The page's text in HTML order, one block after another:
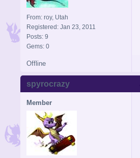
From: roy, Utah
Registered: Jan 23, 2011
Posts: 9
Gems: 0
Offline
spyrocrazy
Member